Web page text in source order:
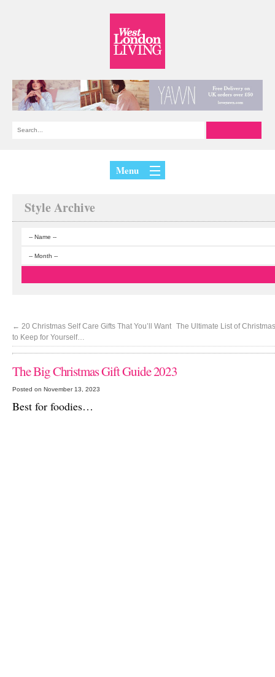
Menu
Style Archive
← 20 Christmas Self Care Gifts That You’ll Want
to Keep for Yourself…
The Ultimate List of
The Big Christmas Gift Guide 2023
Posted on November 13, 2023
Best for foodies…